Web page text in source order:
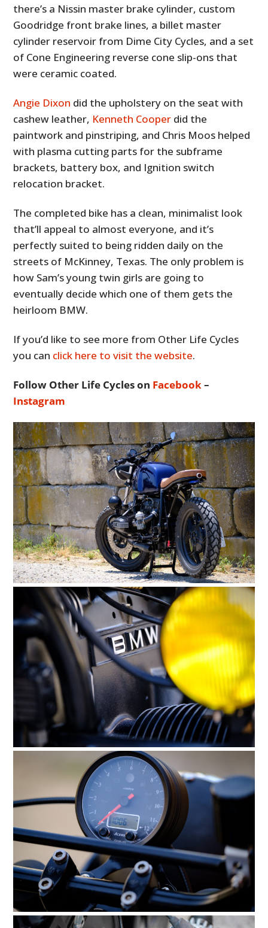
there’s a Nissin master brake cylinder, custom
Goodridge front brake lines, a billet master
cylinder reservoir from Dime City Cycles, and a set
of Cone Engineering reverse cone slip-ons that
were ceramic coated.
Angie Dixon did the upholstery on the seat with
cashew leather, Kenneth Cooper did the
paintwork and pinstriping, and Chris Moos helped
with plasma cutting parts for the subframe
brackets, battery box, and Ignition switch
relocation bracket.
The completed bike has a clean, minimalist look
that’ll appeal to almost everyone, and it’s
perfectly suited to being ridden daily on the
streets of McKinney, Texas. The only problem is
how Sam’s young twin girls are going to
eventually decide which one of them gets the
heirloom BMW.
If you’d like to see more from Other Life Cycles
you can click here to visit the website.
Follow Other Life Cycles on Facebook–
Instagram